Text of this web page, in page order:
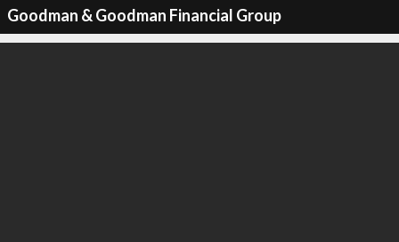
Goodman & Goodman Financial Group